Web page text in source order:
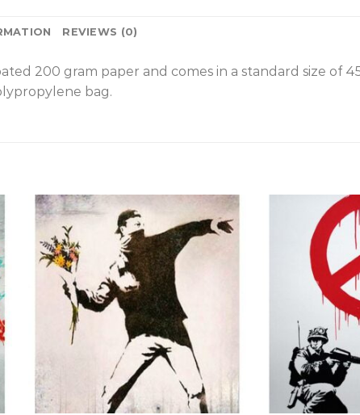
REVIEWS (0)
200 gram paper and comes in a standard size of
bag.